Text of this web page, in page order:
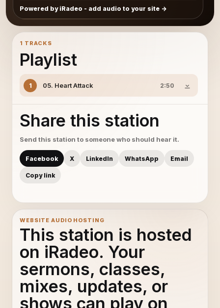
Powered by iRadeo - add audio to your site
1 TRACKS
Playlist
1 05. Heart Attack 2:50
Share this station
Send this station to someone who should hear it.
Facebook X LinkedIn WhatsApp Email
Copy link
WEBSITE AUDIO HOSTING
This station is hosted
on iRadeo. Your
sermons, classes,
mixes, updates, or
shows can play on